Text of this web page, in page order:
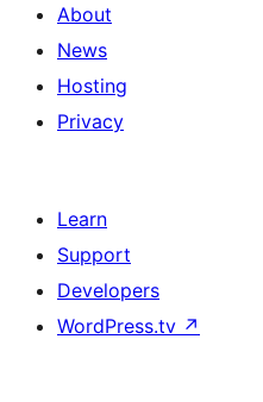
About
News
Hosting
Privacy
Learn
Support
Developers
WordPress.tv ↗